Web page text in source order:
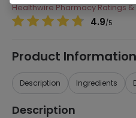
Healthwire Pharmacy Ratings
4.9/5
Product Information
Description Ingredients
Description